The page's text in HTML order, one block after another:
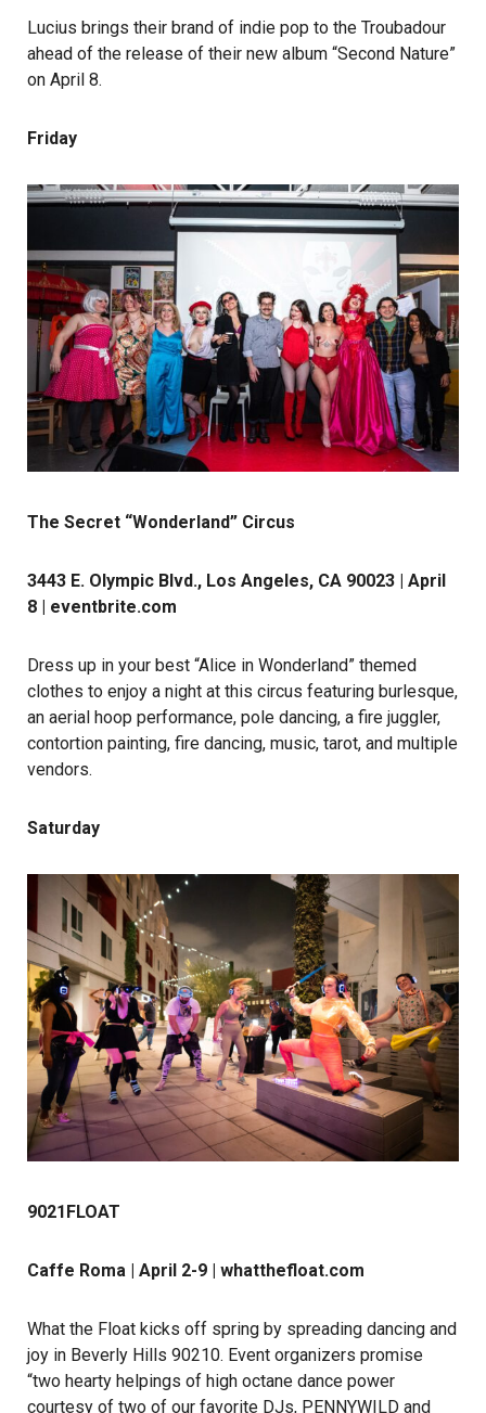
Lucius brings their brand of indie pop to the Troubadour
ahead of the release of their new album “Second Nature”
on April 8.
Friday
The Secret “Wonderland” Circus
3443 E. Olympic Blvd., Los Angeles, CA 90023 | April
8 | eventbrite.com
Dress up in your best “Alice in Wonderland” themed
clothes to enjoy a night at this circus featuring burlesque,
an aerial hoop performance, pole dancing, a fire juggler,
contortion painting, fire dancing, music, tarot, and multiple
vendors.
Saturday
9021FLOAT
Caffe Roma | April 2-9 | whatthefloat.com
What the Float kicks off spring by spreading dancing and
joy in Beverly Hills 90210. Event organizers promise
“two hearty helpings of high octane dance power
courtesy of two of our favorite DJs, PENNYWILD and